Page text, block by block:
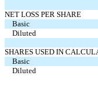
NET LOSS PER SHARE
Basic
Diluted
SHARES USED IN
Basic
Diluted